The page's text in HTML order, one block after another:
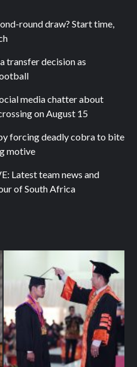
round draw? Start time,
transfer decision as
media chatter about
on August 15
forcing deadly cobra to bite
motive
Latest team news and
of South Africa